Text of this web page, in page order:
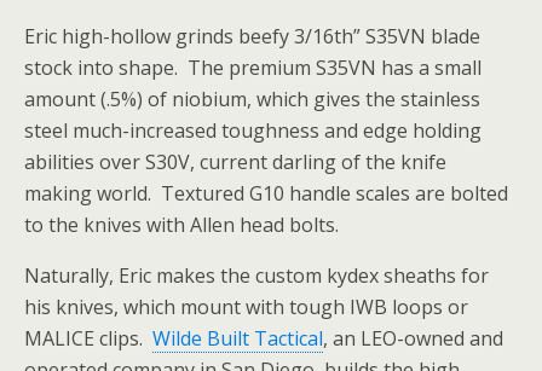
Eric high-hollow grinds beefy 3/16th” S35VN blade
stock into shape. The premium S35VN has a small
amount (.5%) of niobium, which gives the stainless
steel much-increased toughness and edge holding
abilities over S30V, current darling of the knife
making world. Textured G10 handle scales are bolted
to the knives with Allen head bolts.
Naturally, Eric makes the custom kydex sheaths for
his knives, which mount with tough IWB loops or
MALICE clips. Wilde Built Tactical, an LEO-owned and